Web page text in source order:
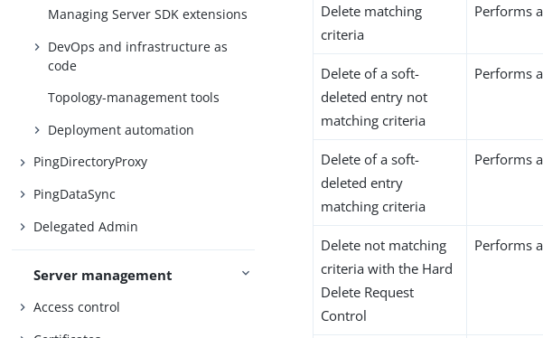
Managing Server SDK extensions
DevOps and infrastructure as
code
Topology-management tools
Deployment automation
PingDirectoryProxy
PingDataSync
Delegated Admin
Server management
Access control
Delete matching
criteria
Performs
Delete of a soft-
deleted entry not
matching criteria
Performs
Delete of a soft-
deleted entry
matching criteria
Performs
Delete not matching
criteria with the Hard
Delete Request
Control
Performs